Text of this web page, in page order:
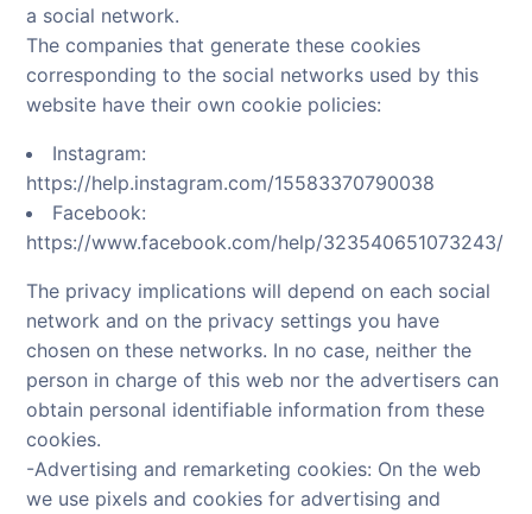
a social network.
The companies that generate these cookies
corresponding to the social networks used by this
website have their own cookie policies:
Instagram:
https://help.instagram.com/15583370790038
Facebook:
https://www.facebook.com/help/323540651073243/
The privacy implications will depend on each social
network and on the privacy settings you have
chosen on these networks. In no case, neither the
person in charge of this web nor the advertisers can
obtain personal identifiable information from these
cookies.
-Advertising and remarketing cookies: On the web
we use pixels and cookies for advertising and